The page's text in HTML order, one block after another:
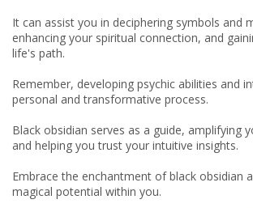
It can assist you in deciphering symbols and
enhancing your spiritual connection, and
life's path.
Remember, developing psychic abilities and
personal and transformative process.
Black obsidian serves as a guide, amplifying
and helping you trust your intuitive insights.
Embrace the enchantment of black obsidian
magical potential within you.